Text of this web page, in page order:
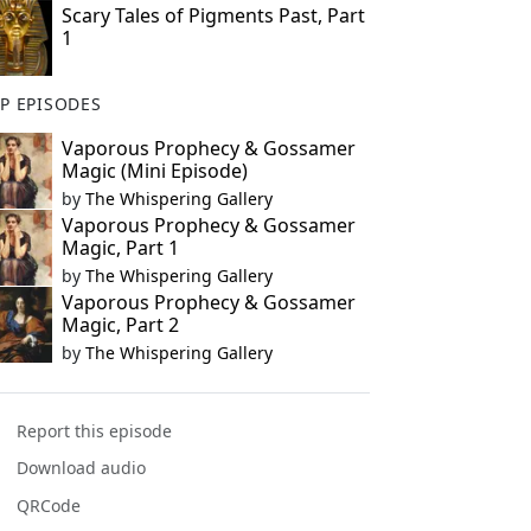
Scary Tales of Pigments Past, Part
1
EPISODES
Vaporous Prophecy & Gossamer
Magic (Mini Episode)
by The Whispering Gallery
Vaporous Prophecy & Gossamer
Magic, Part 1
by The Whispering Gallery
Vaporous Prophecy & Gossamer
Magic, Part 2
by The Whispering Gallery
Report this episode
Download audio
QRCode